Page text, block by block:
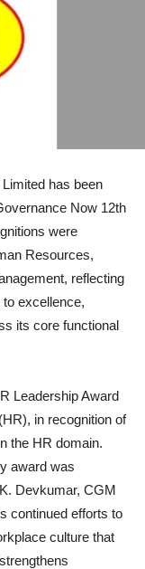
has been
Now 12th
were
Resources,
reflecting
excellence,
its core functional
Leadership Award
in recognition of
the HR domain.
award was
Devkumar, CGM
continued efforts to
culture that